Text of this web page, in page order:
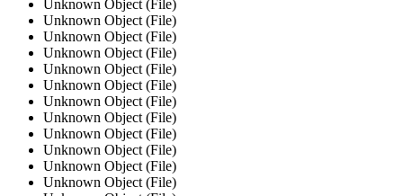
Unknown Object (File)
Unknown Object (File)
Unknown Object (File)
Unknown Object (File)
Unknown Object (File)
Unknown Object (File)
Unknown Object (File)
Unknown Object (File)
Unknown Object (File)
Unknown Object (File)
Unknown Object (File)
Unknown Object (File)